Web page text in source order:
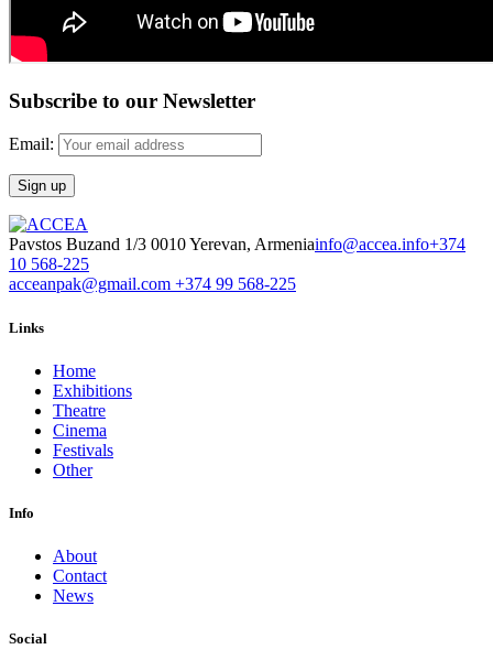
Subscribe to our Newsletter
Email:
Pavstos Buzand 1/3 0010 Yerevan, Armeniainfo@accea.info+374
10 568-225
acceanpak@gmail.com +374 99 568-225
Links
Home
Exhibitions
Theatre
Cinema
Festivals
Other
Info
About
Contact
News
Social